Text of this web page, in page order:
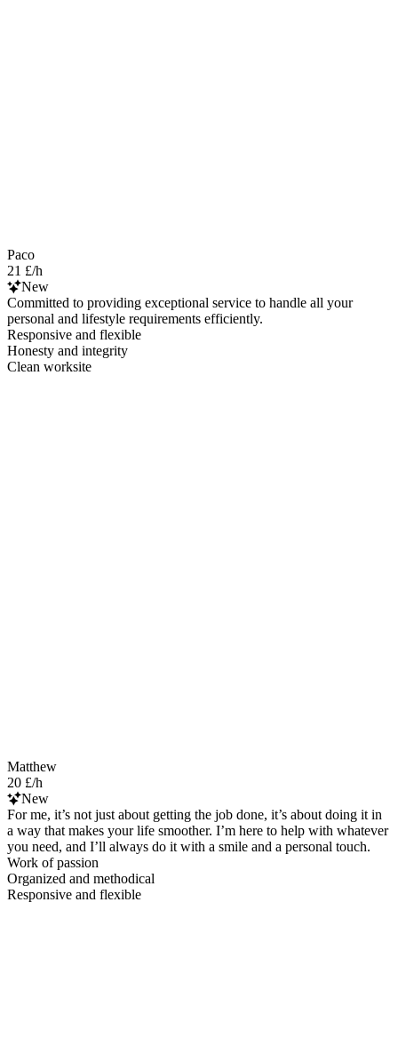
Paco
21 £/h
New
Committed to providing exceptional service to handle all your
personal and lifestyle requirements efficiently.
Responsive and flexible
Honesty and integrity
Clean worksite
Matthew
20 £/h
New
For me, it’s not just about getting the job done, it’s about doing it in
a way that makes your life smoother. I’m here to help with whatever
you need, and I’ll always do it with a smile and a personal touch.
Work of passion
Organized and methodical
Responsive and flexible